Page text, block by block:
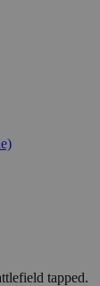
tapped.